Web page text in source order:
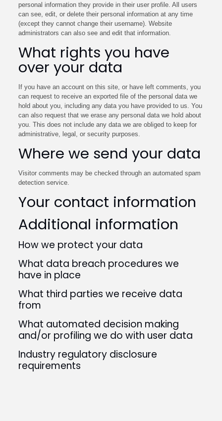
personal information they provide in their user profile. All users
can see, edit, or delete their personal information at any time
(except they cannot change their username). Website
administrators can also see and edit that information.
What rights you have
over your data
If you have an account on this site, or have left comments, you
can request to receive an exported file of the personal data we
hold about you, including any data you have provided to us. You
can also request that we erase any personal data we hold about
you. This does not include any data we are obliged to keep for
administrative, legal, or security purposes.
Where we send your data
Visitor comments may be checked through an automated spam
detection service.
Your contact information
Additional information
How we protect your data
What data breach procedures we
have in place
What third parties we receive data
from
What automated decision making
and/or profiling we do with user data
Industry regulatory disclosure
requirements